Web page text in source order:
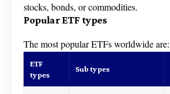
stocks, bonds, or commodities.
Popular ETF types
The most popular ETFs worldwide are:
ETF
types
Sub types